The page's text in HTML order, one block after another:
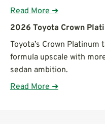
Read More ➜
2026 Toyota Crown
Toyota’s Crown Platinum
formula upscale with
sedan ambition.
Read More ➜